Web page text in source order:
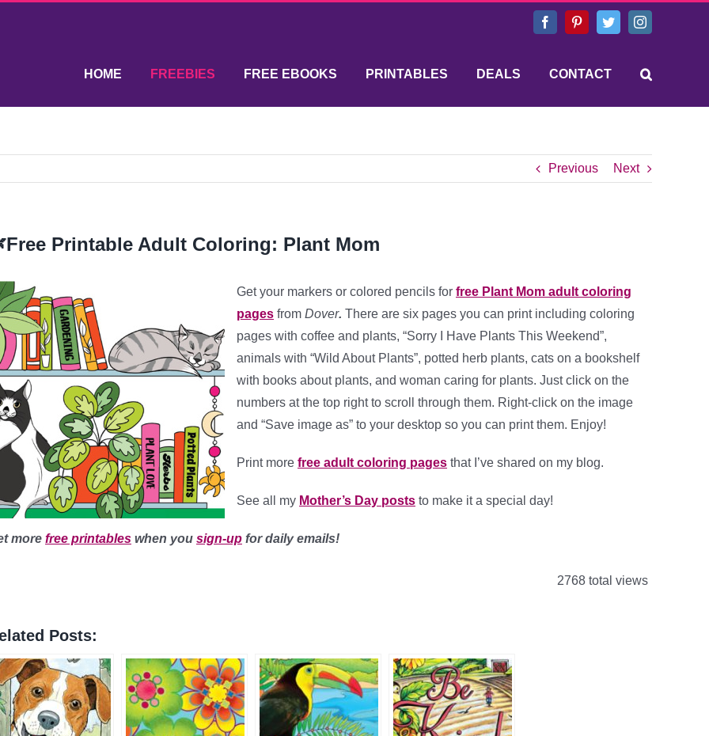
FacebookPinterestTwitterInstagram
HOME FREEBIES FREE EBOOKS PRINTABLES DEALS CONTACT
Previous Next
Printable Adult Coloring: Plant Mom
Get your markers or colored pencils for free Plant Mom adult coloring
pages from Dover. There are six pages you can print including coloring
pages with coffee and plants, “Sorry I Have Plants This Weekend”,
animals with “Wild About Plants”, potted herb plants, cats on a bookshelf
with books about plants, and woman caring for plants. Just click on the
numbers at the top right to scroll through them. Right-click on the image
and “Save image as” to your desktop so you can print them. Enjoy!
Print more free adult coloring pages that I’ve shared on my blog.
See all my Mother’s Day posts to make it a special day!
more free printables when you sign-up for daily emails!
2768 total views
Posts: